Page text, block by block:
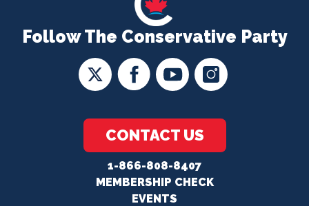
Follow The Conservative Party
CONTACT US
1-866-808-8407
MEMBERSHIP CHECK
EVENTS